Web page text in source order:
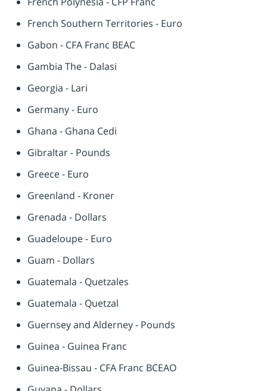
French Southern Territories - Euro
Gabon - CFA Franc BEAC
Gambia The - Dalasi
Georgia - Lari
Germany - Euro
Ghana - Ghana Cedi
Gibraltar - Pounds
Greece - Euro
Greenland - Kroner
Grenada - Dollars
Guadeloupe - Euro
Guam - Dollars
Guatemala - Quetzales
Guatemala - Quetzal
Guernsey and Alderney - Pounds
Guinea - Guinea Franc
Guinea-Bissau - CFA Franc BCEAO